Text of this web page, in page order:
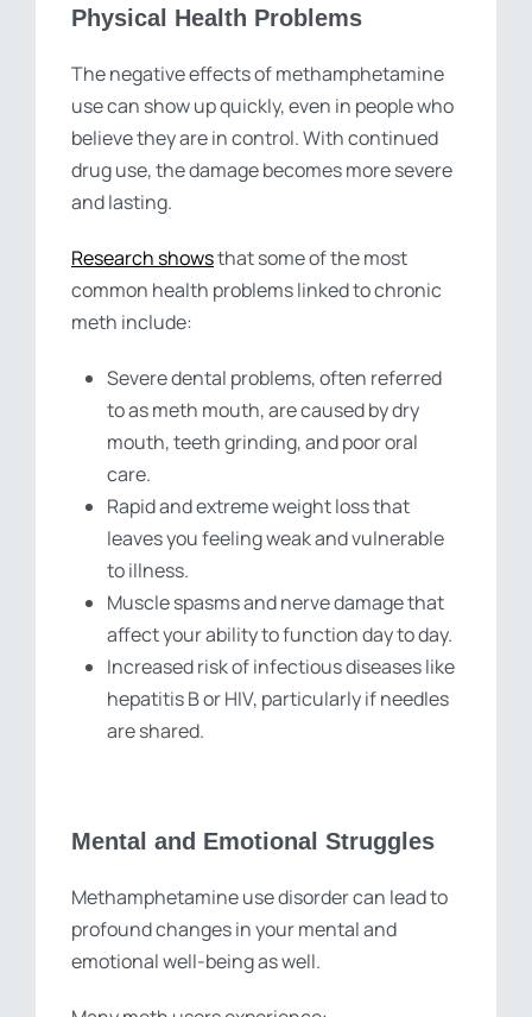
Physical Health Problems
The negative effects of methamphetamine
use can show up quickly, even in people who
believe they are in control. With continued
drug use, the damage becomes more severe
and lasting.
Research showsthat some of the most
common health problems linked to chronic
meth include:
Severe dental problems, often referred
to as meth mouth, are caused by dry
mouth, teeth grinding, and poor oral
care.
Rapid and extreme weight loss that
leaves you feeling weak and vulnerable
to illness.
Muscle spasms and nerve damage that
affect your ability to function day to day.
Increased risk of infectious diseases like
hepatitis B or HIV, particularly if needles
are shared.
Mental and Emotional Struggles
Methamphetamine use disorder can lead to
profound changes in your mental and
emotional well-being as well.